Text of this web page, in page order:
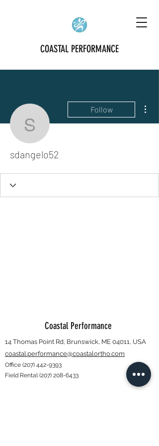
COASTAL PERFORMANCE
sdangelo52
Follow
sdangelo52
Coastal Performance
14 Thomas Point Rd, Brunswick, ME 04011, USA
coastal.performance@coastalortho.com
Office (207) 442-9393
Field Rental(207) 208-6433